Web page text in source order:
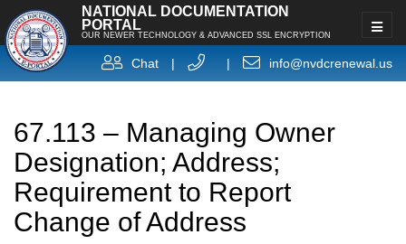
NATIONAL DOCUMENTATION
PORTAL
OUR NEWER TECHNOLOGY & ADVANCED SSL ENCRYPTION
Chat | | info@nvdcrenewal.us
67.113 – Managing Owner
Designation; Address;
Requirement to Report
Change of Address